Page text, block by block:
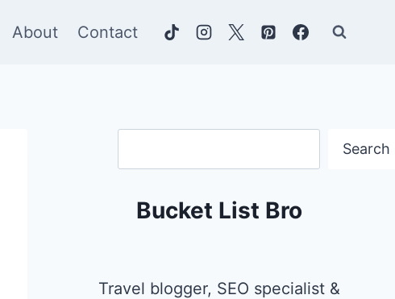
About Contact
Search
Bucket List Bro
Travel blogger, SEO specialist &